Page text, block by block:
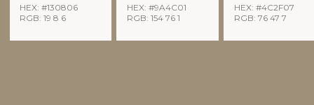
HEX: #130806
RGB: 19 8 6
HEX: #9A4C01
RGB: 154 76 1
HEX: #4C2F07
RGB: 76 47 7